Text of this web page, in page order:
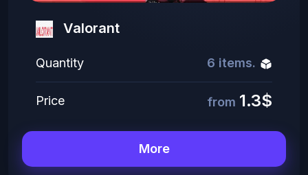
Valorant
Quantity 6 items.
Price from 1.3$
More